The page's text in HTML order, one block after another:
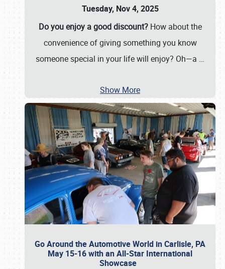
Tuesday, Nov 4, 2025
Do you enjoy a good discount?How about the
convenience of giving something you know
someone special in your life will enjoy? Oh—a …
Show More
Go Around the Automotive World in Carlisle, PA
May 15-16 with an All-Star International
Showcase